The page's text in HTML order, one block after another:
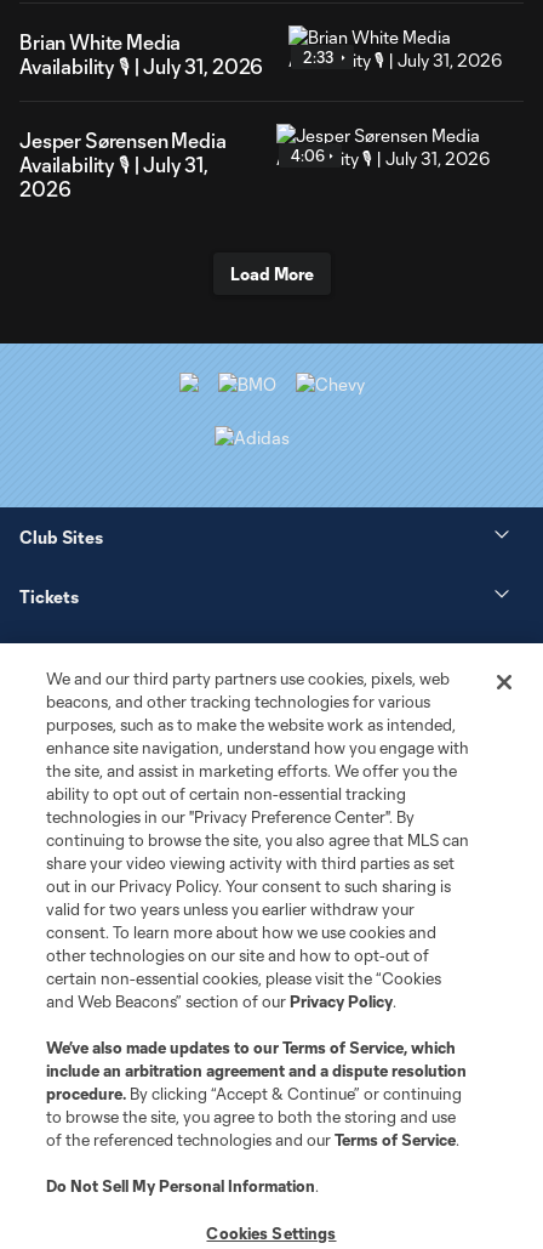
Brian White Media
Availability 🎙️ | July 31, 2026
2:33
Jesper Sørensen Media
Availability 🎙️ | July 31,
2026
4:06
Load More
Club Sites
Tickets
Matchday
More+
Terms of Service
Privacy Policy
Do Not Sell or Share My Personal Information
Cookies Settings
©2026 MLS. The Major League Soccer and MLS name and shield are
registered trademarks of Major League Soccer, L.L.C. (“MLS”). The names
and logos of MLS teams are registered and/or common law trademarks of
is forbidden.
We and our third party partners use cookies, pixels, web
beacons, and other tracking technologies for various
purposes, such as to make the website work as intended,
enhance site navigation, understand how you engage with
the site, and assist in marketing efforts. We offer you the
ability to opt out of certain non-essential tracking
technologies in our "Privacy Preference Center". By
continuing to browse the site, you also agree that MLS can
share your video viewing activity with third parties as set
out in our Privacy Policy. Your consent to such sharing is
valid for two years unless you earlier withdraw your
consent. To learn more about how we use cookies and
other technologies on our site and how to opt-out of
certain non-essential cookies, please visit the “Cookies
and Web Beacons” section of ourPrivacy Policy.
We’ve also made updates to ourTerms of Service, which
include an arbitration agreement and a dispute resolution
procedure. By clicking “Accept & Continue” or continuing
to browse the site, you agree to both the storing and use
of the referenced technologies and ourTerms of Service.
Do Not Sell My Personal Information.
Cookies Settings